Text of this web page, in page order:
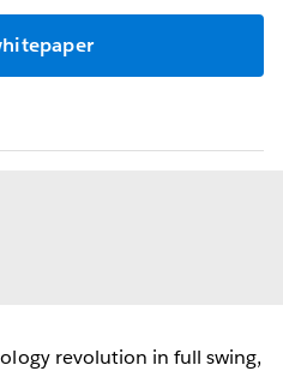
revolution in full swing,